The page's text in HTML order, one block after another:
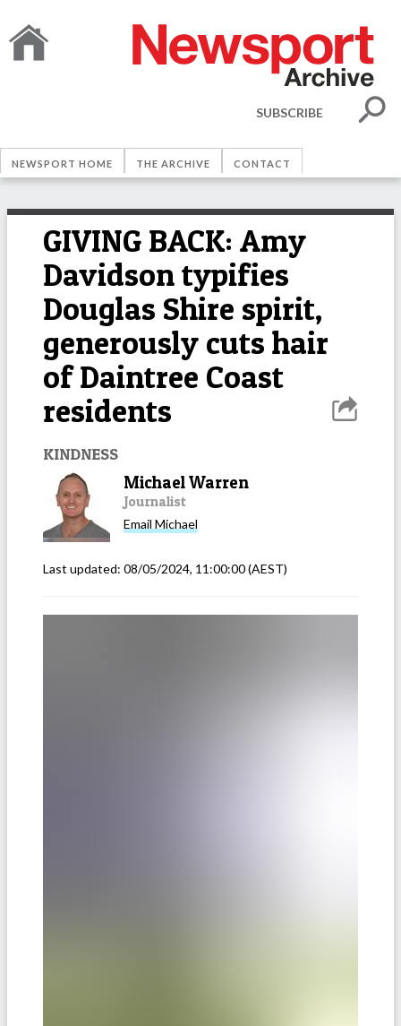
SUBSCRIBE
NEWSPORT HOME THE ARCHIVE CONTACT
GIVING BACK: Amy
Davidson typifies
Douglas Shire spirit,
generously cuts hair
of Daintree Coast
residents
KINDNESS
Michael Warren
Journalist
Email Michael
Last updated: 08/05/2024, 11:00:00(AEST)